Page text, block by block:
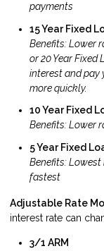
payments
15 Year Fixed
Benefits: Lower
or 20 Year Fixed
interest and pay
more quickly.
10 Year Fixed
Benefits: Lower
5 Year Fixed
Benefits:
fastest
Adjustable Rate
interest rate can
3/1 ARM